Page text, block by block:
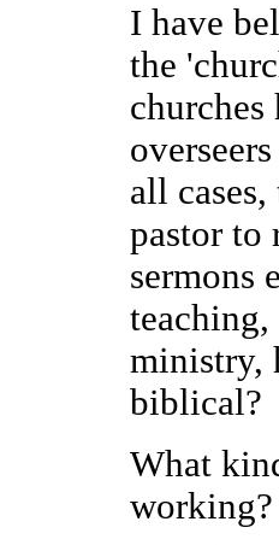
I have
the
churches
all
pastor to
sermons
ministry,
biblical?
What
working?